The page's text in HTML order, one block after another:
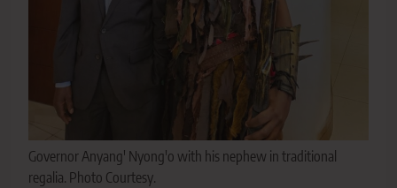
Governor Anyang' Nyong'o with his nephew in traditional
regalia. Photo Courtesy.